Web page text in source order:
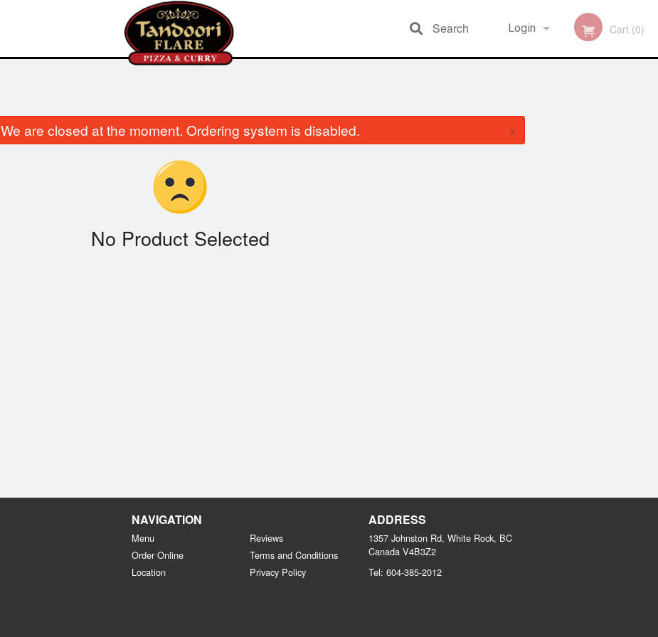
Login Cart (0)
Search
We are closed at the moment. Ordering system is disabled. ×
No Product Selected
NAVIGATION
Menu
Order Online
Location
Reviews
Terms and Conditions
Privacy Policy
ADDRESS
1357 Johnston Rd, White Rock, BC
Canada V4B3Z2
Tel: 604-385-2012